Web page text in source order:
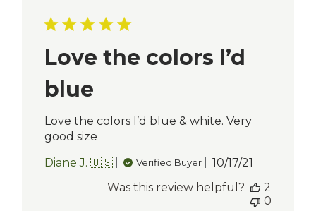
Love the colors I’d
blue
Love the colors I’d blue & white. Very
good size
Diane J. 🇺🇸
Verified Buyer
Published
10/17/21
Was this review helpful?
2
0